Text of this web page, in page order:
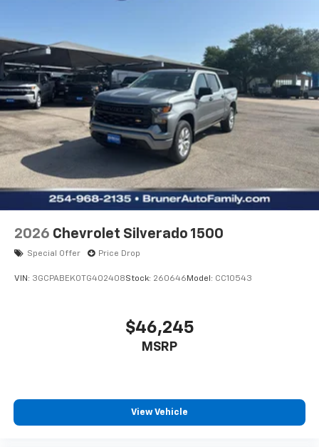
2-Speed Electronic Shift Transfer Case; Deep-Tinted
Glass; 3.73 Rear Axle Ratio; 6.6L Gas
2026 Chevrolet Silverado 1500
Special Offer Price Drop
VIN: 3GCPABEK0TG402408Stock: 260646 Model: CC10543
$46,245
MSRP
View Vehicle